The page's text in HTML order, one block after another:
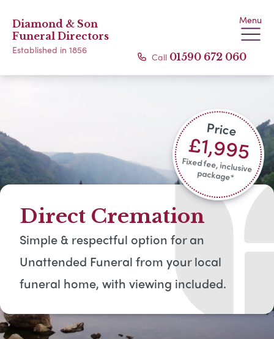
Diamond & Son
Funeral Directors
Established in 1856
Menu
Call 01590 672 060
Direct Cremation
Simple & respectful option for an
Unattended Funeral from your local
funeral home, with viewing included​.
Price
£1,995
Fixed fee, inclusive
package*​